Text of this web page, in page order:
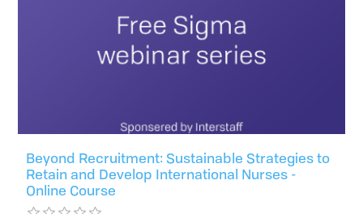
Beyond Recruitment: Sustainable Strategies to
Retain and Develop International Nurses -
Online Course